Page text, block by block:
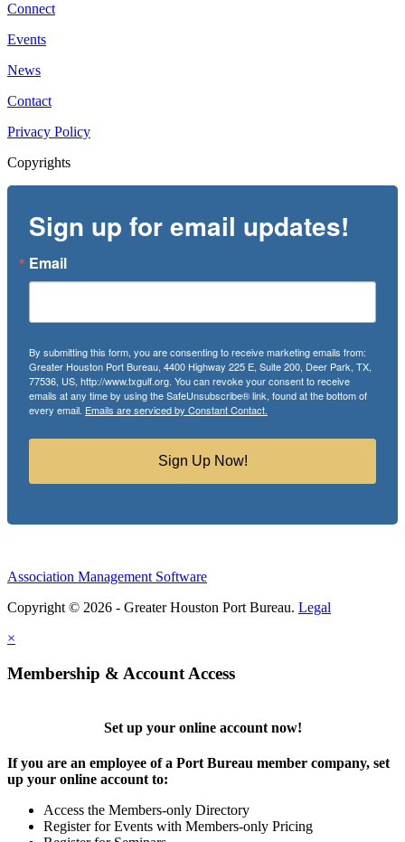
Connect
Events
News
Contact
Privacy Policy
Copyrights
Sign up for email updates!
Email
By submitting this form, you are consenting to receive marketing emails from:
Greater Houston Port Bureau, 4400 Highway 225 E, Suite 200, Deer Park, TX,
77536, US, http://www.txgulf.org. You can revoke your consent to receive
emails at any time by using the SafeUnsubscribe® link, found at the bottom of
every email. Emails are serviced by Constant Contact.
Sign Up Now!
Association Management Software
Copyright © 2026 - Greater Houston Port Bureau. Legal
×
Membership & Account Access
Set up your online account now!
If you are an employee of a Port Bureau member company, set
up your online account to:
Access the Members-only Directory
Register for Events with Members-only Pricing